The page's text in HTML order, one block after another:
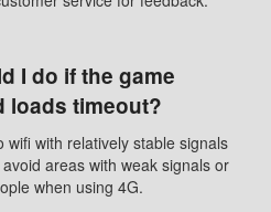
I do if the game
loads timeout?
wifi with relatively stable signals
areas with weak signals or
when using 4G.